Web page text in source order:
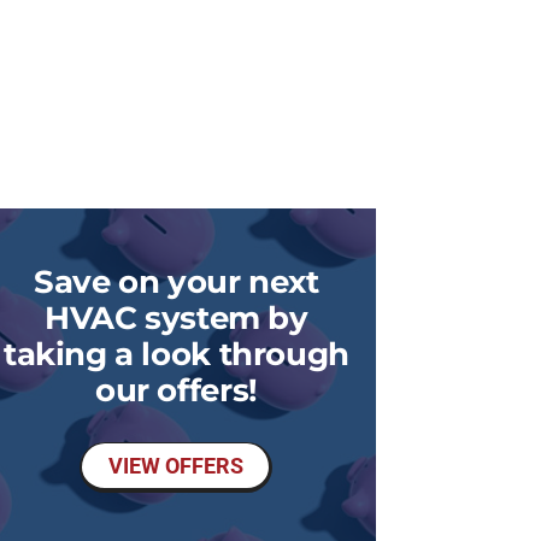
Save on your next
HVAC system by
taking a look through
our offers!
VIEW OFFERS